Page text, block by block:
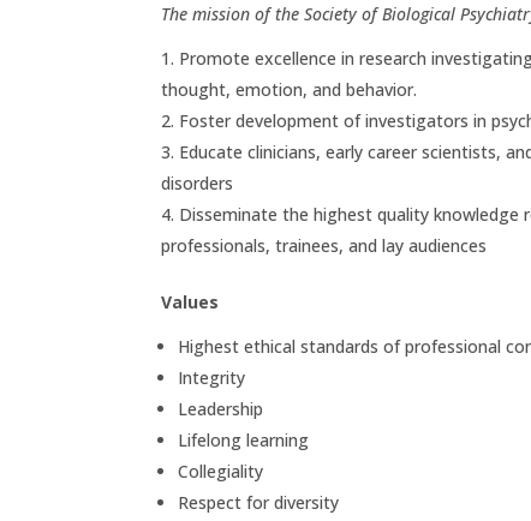
The mission of the Society of Biological
Promote excellence in research
thought, emotion, and behavior.
Foster development of investigators in
Educate clinicians, early career scientists,
disorders
Disseminate the highest quality knowledge
professionals, trainees, and lay audiences
Values
Highest ethical standards of professional
Integrity
Leadership
Lifelong learning
Collegiality
Respect for diversity